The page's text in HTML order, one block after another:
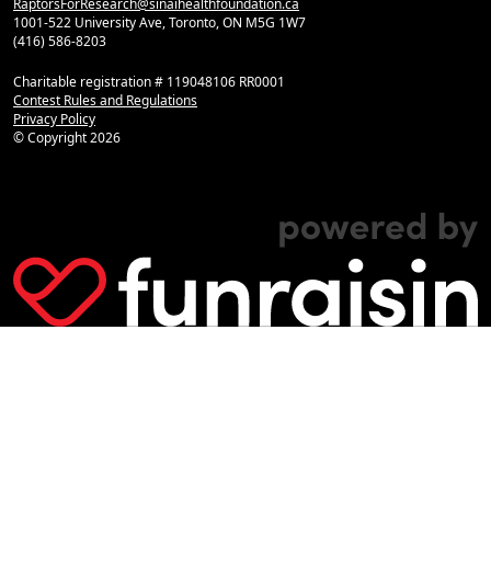
RaptorsForResearch@sinaihealthfoundation.ca
1001-522 University Ave, Toronto, ON M5G 1W7
(416) 586-8203
Charitable registration # 119048106 RR0001
Contest Rules and Regulations
Privacy Policy
© Copyright2026